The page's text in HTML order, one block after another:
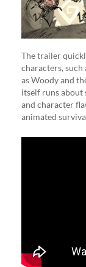
The trailer
characters,
as Woody and
itself runs about
and character
animated